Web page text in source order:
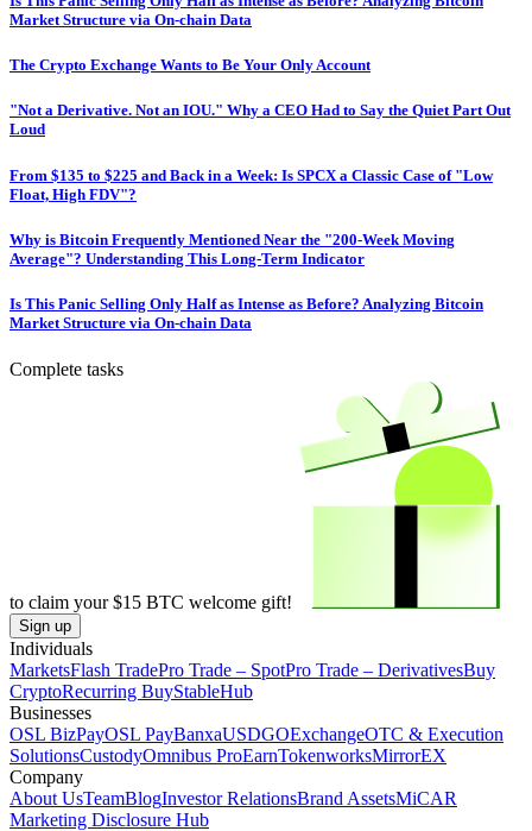
Market Structure via On-chain Data
The Crypto Exchange Wants to Be Your Only Account
"Not a Derivative. Not an IOU." Why a CEO Had to Say the Quiet Part Out
Loud
From $135 to $225 and Back in a Week: Is SPCX a Classic Case of "Low
Float, High FDV"?
Why is Bitcoin Frequently Mentioned Near the "200-Week Moving
Average"? Understanding This Long-Term Indicator
Is This Panic Selling Only Half as Intense as Before? Analyzing Bitcoin
Market Structure via On-chain Data
Complete tasks
to claim your$15 BTC welcome gift!
Sign up
Individuals
MarketsFlash TradePro Trade – SpotPro Trade – DerivativesBuy
CryptoRecurring BuyStableHub
Businesses
OSL BizPayOSL PayBanxaUSDGOExchangeOTC & Execution
SolutionsCustodyOmnibus ProEarnTokenworksMirrorEX
Company
About UsTeamBlogInvestor RelationsBrand AssetsMiCAR
Marketing Disclosure Hub